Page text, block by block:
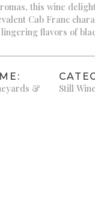
this wine
Cab Franc
flavors of
&
Still